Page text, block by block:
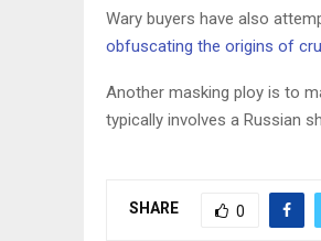
Wary buyers have also
obfuscating the origins of
Another masking ploy is to
typically involves a Russian
SHARE 0